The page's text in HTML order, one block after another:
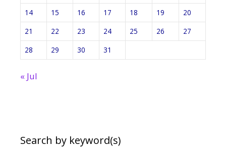
14
15 16 17 18 19
20
21
22 23 24 25 26
27
28
29 30 31
« Jul
Search by keyword(s)